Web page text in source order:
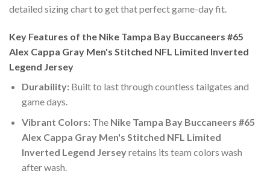
detailed sizing chart to get that perfect game-day fit.
Key Features of the Nike Tampa Bay Buccaneers #65
Alex Cappa Gray Men's Stitched NFL Limited Inverted
Legend Jersey
Durability:Built to last through countless tailgates and
game days.
Vibrant Colors:The Nike Tampa Bay Buccaneers #65
Alex Cappa Gray Men's Stitched NFL Limited
Inverted Legend Jerseyretains its team colors wash
after wash.